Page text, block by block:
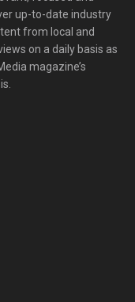
up-to-date industry
from local and
on a daily basis as
magazine’s